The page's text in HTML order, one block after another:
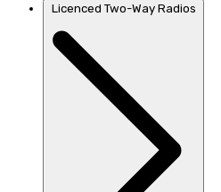
Licenced Two-Way Radios